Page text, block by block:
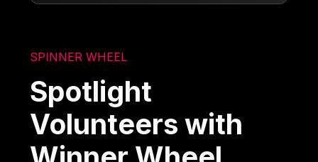
SPINNER WHEEL
Spotlight
Volunteers with